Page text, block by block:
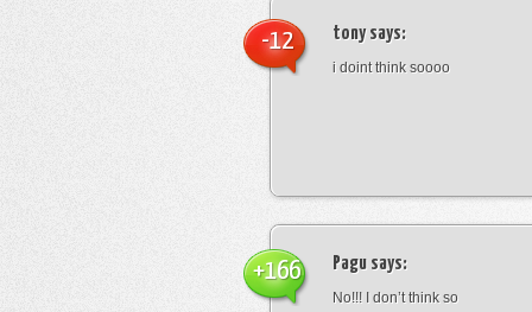
tonysays:
i doint think soooo
-12
Pagu says:
No!!! I don’t think so
+166